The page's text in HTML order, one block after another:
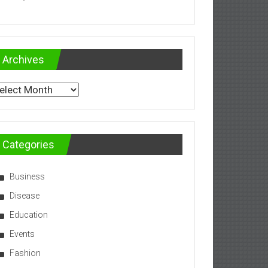
Archives
Categories
Business
Disease
Education
Events
Fashion